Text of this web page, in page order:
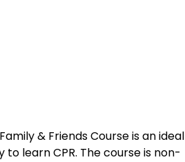
& Friends Course is an ideal
learn CPR. The course is non-